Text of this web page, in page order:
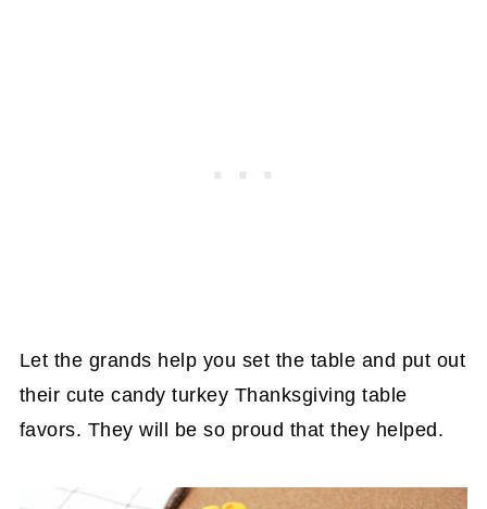
Let the grands help you set the table and put out
their cute candy turkey Thanksgiving table
favors. They will be so proud that they helped.